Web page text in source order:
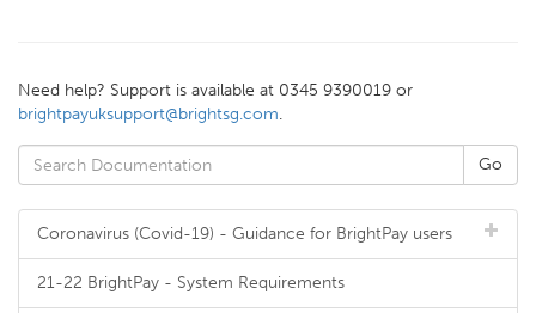
Need help? Support is available at 0345 9390019 or
brightpayuksupport@brightsg.com.
Coronavirus (Covid-19) - Guidance for BrightPay users
21-22 BrightPay - System Requirements